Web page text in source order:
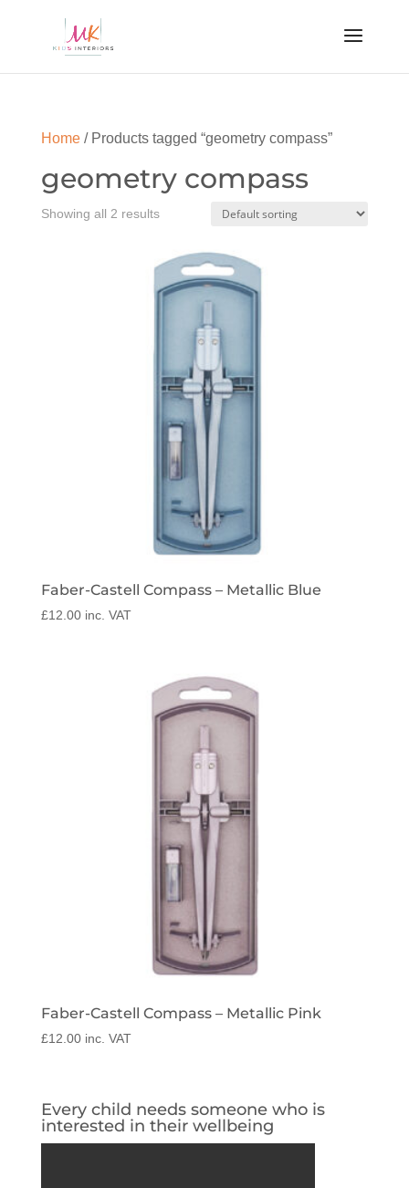
Home/ Products tagged “geometry compass”
geometry compass
Showing all 2 results
Faber-Castell Compass – Metallic Blue
£12.00 inc. VAT
Faber-Castell Compass – Metallic Pink
£12.00 inc. VAT
Every child needs someone who is
interested in their wellbeing